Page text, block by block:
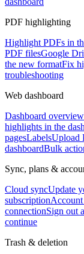
PDF highlighting
Highlight PDFs in
PDF filesGoogle
the new formatFix
troubleshooting
Web dashboard
Dashboard overview
highlights in the
pagesLabelsUpload
dashboardBulk
Sync, plans &
Cloud syncUpdate
subscriptionAccount
connectionSign out
continue
Trash & deletion